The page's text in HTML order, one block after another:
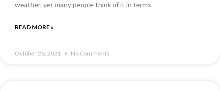
weather, yet many people think of it in terms
READ MORE »
October 26, 2021 No Comments